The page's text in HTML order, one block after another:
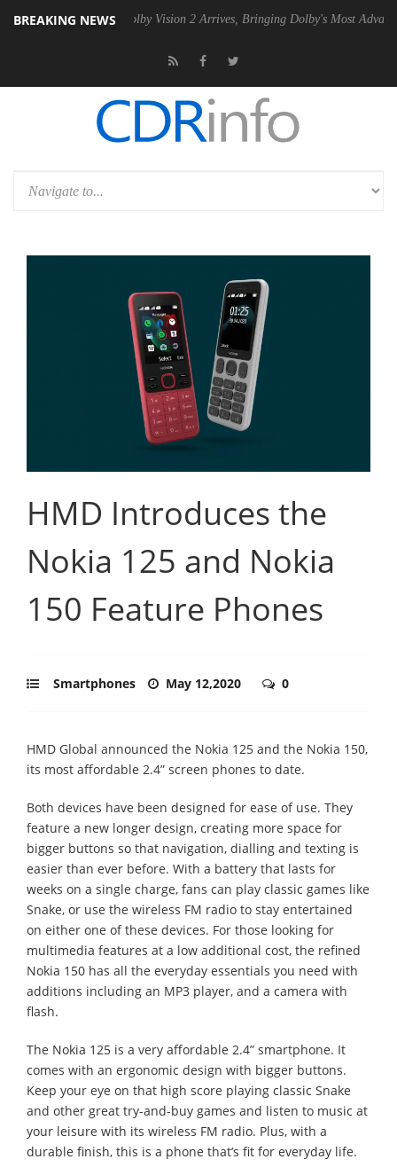
BREAKING NEWS
PSU Dolby Vision 2 Arrives, Bringing Dolby's Most Advanced
HMD Introduces the
Nokia 125 and Nokia
150 Feature Phones
Smartphones May 12,2020 0
HMD Global announced the Nokia 125 and the Nokia 150,
its most affordable 2.4” screen phones to date.
Both devices have been designed for ease of use. They
feature a new longer design, creating more space for
bigger buttons so that navigation, dialling and texting is
easier than ever before. With a battery that lasts for
weeks on a single charge, fans can play classic games like
Snake, or use the wireless FM radio to stay entertained
on either one of these devices. For those looking for
multimedia features at a low additional cost, the refined
Nokia 150 has all the everyday essentials you need with
additions including an MP3 player, and a camera with
flash.
The Nokia 125 is a very affordable 2.4” smartphone. It
comes with an ergonomic design with bigger buttons.
Keep your eye on that high score playing classic Snake
and other great try-and-buy games and listen to music at
your leisure with its wireless FM radio. Plus, with a
durable finish, this is a phone that’s fit for everyday life.